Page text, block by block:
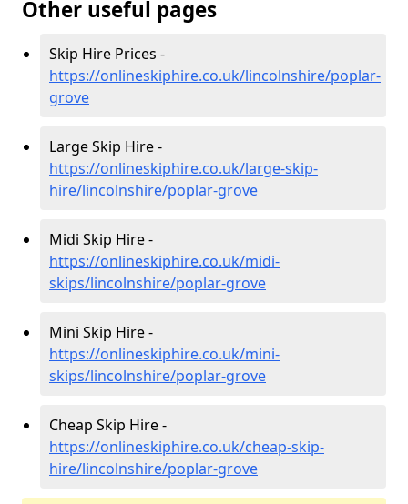
Other useful pages
Skip Hire Prices -
https://onlineskiphire.co.uk/lincolnshire/poplar-
grove
Large Skip Hire -
https://onlineskiphire.co.uk/large-skip-
hire/lincolnshire/poplar-grove
Midi Skip Hire -
https://onlineskiphire.co.uk/midi-
skips/lincolnshire/poplar-grove
Mini Skip Hire -
https://onlineskiphire.co.uk/mini-
skips/lincolnshire/poplar-grove
Cheap Skip Hire -
https://onlineskiphire.co.uk/cheap-skip-
hire/lincolnshire/poplar-grove